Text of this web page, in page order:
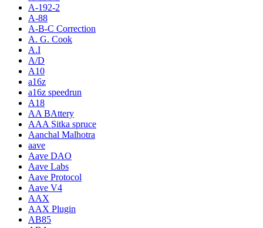
A-192-2
A-88
A-B-C Correction
A. G. Cook
A.I
A/D
A10
a16z
a16z speedrun
A18
AA BAttery
AAA Sitka spruce
Aanchal Malhotra
aave
Aave DAO
Aave Labs
Aave Protocol
Aave V4
AAX
AAX Plugin
AB85